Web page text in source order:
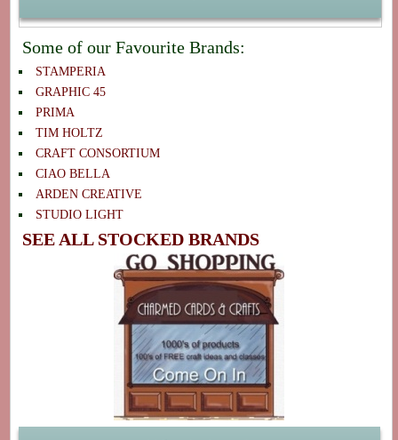
Some of our Favourite Brands:
STAMPERIA
GRAPHIC 45
PRIMA
TIM HOLTZ
CRAFT CONSORTIUM
CIAO BELLA
ARDEN CREATIVE
STUDIO LIGHT
SEE ALL STOCKED BRANDS